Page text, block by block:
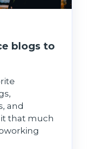
blogs to
and
that much